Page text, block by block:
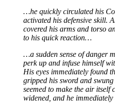
…he quickly circulated his
activated his defensive skill.
covered his arms and torso
to his quick reaction…
…a sudden sense of danger
perk up and infuse himself
His eyes immediately found
gripped his sword and
seemed to make the air itself
widened, and he